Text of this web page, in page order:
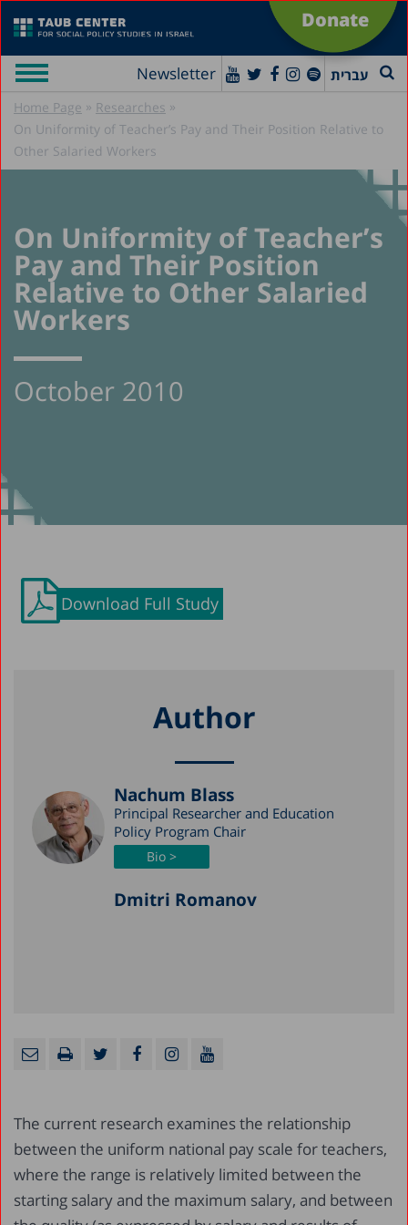
Donate
Newsletter עברית
Home Page » Researches »
On Uniformity of Teacher’s Pay and Their Position Relative to
Other Salaried Workers
On Uniformity of Teacher’s
Pay and Their Position
Relative to Other Salaried
Workers
October 2010
Download Full Study
Author
Nachum Blass
Principal Researcher and Education
Policy Program Chair
Bio >
Dmitri Romanov
The current research examines the relationship
between the uniform national pay scale for teachers,
where the range is relatively limited between the
starting salary and the maximum salary, and between